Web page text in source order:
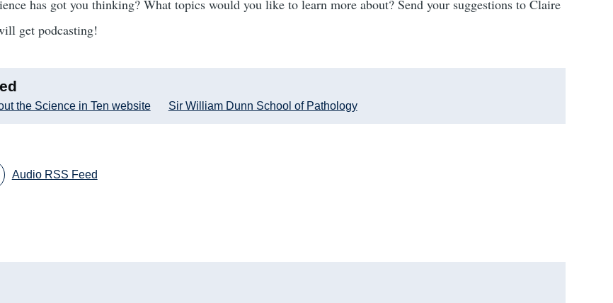
has got you thinking? What topics would you like to learn more about? Send your suggestions to Claire
get podcasting!
the Science in Ten website Sir William Dunn School of Pathology
Audio RSS Feed